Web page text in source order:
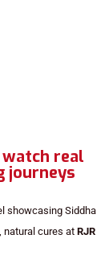
real
journeys
showcasing Siddha
natural cures atRJR